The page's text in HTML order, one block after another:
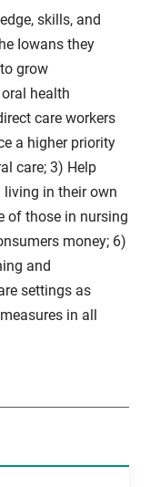
skills, and
Iowans they
grow
health
care workers
a higher priority
care; 3) Help
living in their own
of those in nursing
money; 6)
and
settings as
in all